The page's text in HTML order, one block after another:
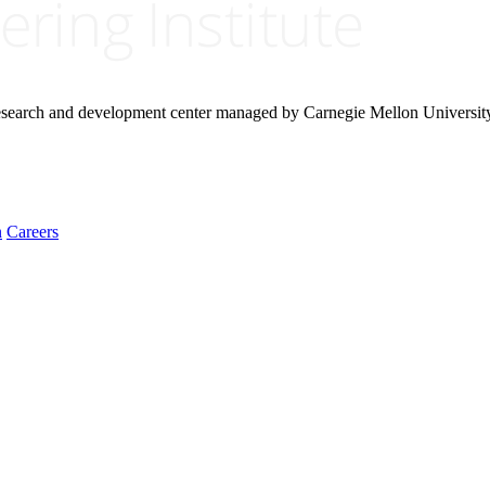
and development center managed by Carnegie Mellon
Careers